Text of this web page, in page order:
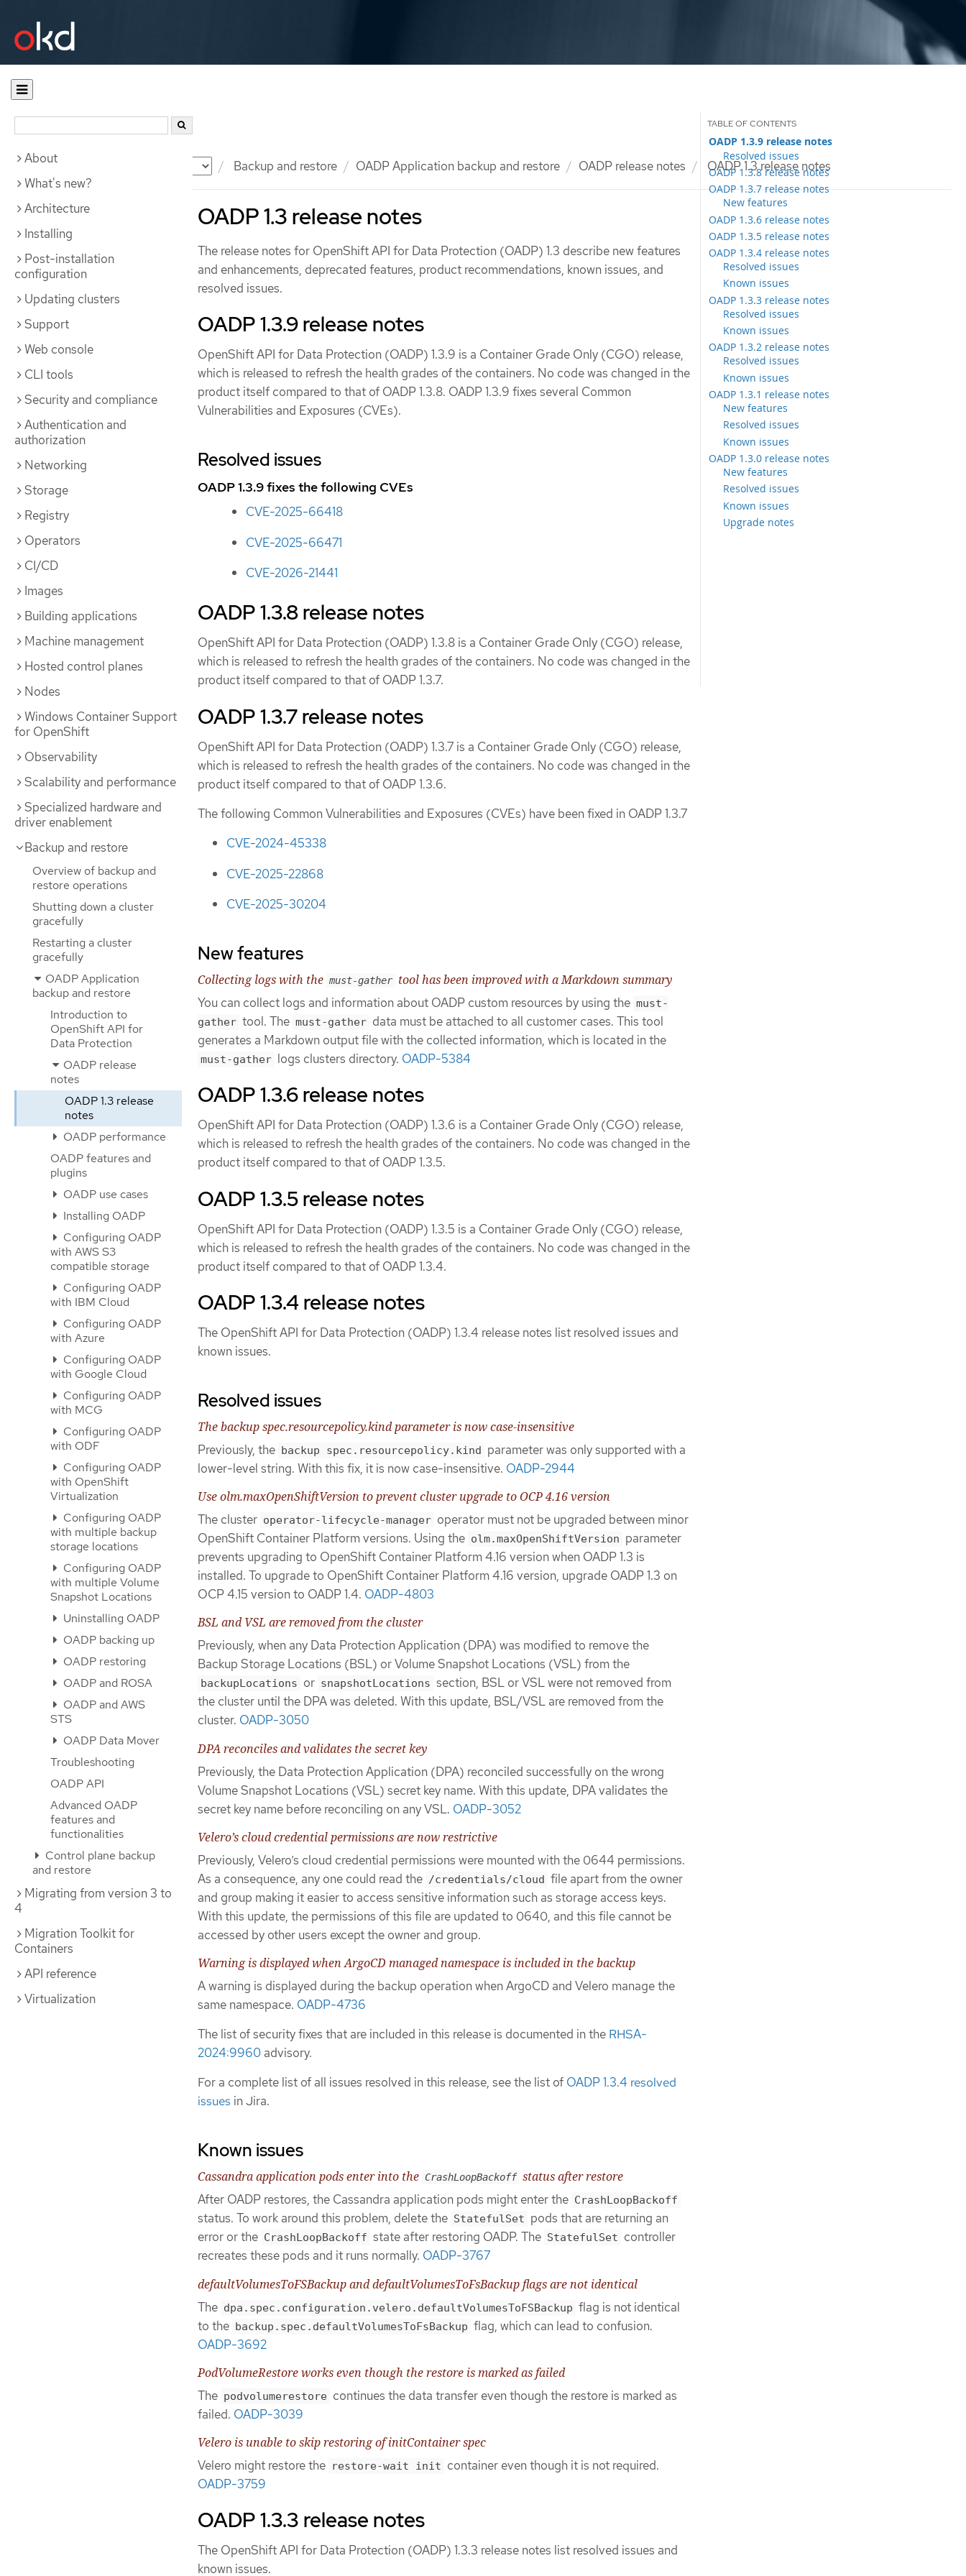
Documentation Backup and restore OADP Application backup and restore OADP release notes OADP 1.3 release notes
About
What's new?
Architecture
Installing
Post-installation
configuration
Updating clusters
Support
Web console
CLI tools
Security and compliance
Authentication and
authorization
Networking
Storage
Registry
Operators
CI/CD
Images
Building applications
Machine management
Hosted control planes
Nodes
Windows Container Support
for OpenShift
Observability
Scalability and performance
Specialized hardware and
driver enablement
Backup and restore
Overview of backup and
restore operations
Shutting down a cluster
gracefully
Restarting a cluster
gracefully
OADP Application
backup and restore
Introduction to
OpenShift API for
Data Protection
OADP release
notes
OADP 1.3 release
notes
OADP performance
OADP features and
plugins
OADP use cases
Installing OADP
Configuring OADP
with AWS S3
compatible storage
Configuring OADP
with IBM Cloud
Configuring OADP
with Azure
Configuring OADP
with Google Cloud
Configuring OADP
with MCG
Configuring OADP
with ODF
Configuring OADP
with OpenShift
Virtualization
Configuring OADP
with multiple backup
storage locations
Configuring OADP
with multiple Volume
Snapshot Locations
Uninstalling OADP
OADP backing up
OADP restoring
OADP and ROSA
OADP and AWS
STS
OADP Data Mover
Troubleshooting
OADP API
Advanced OADP
features and
functionalities
Control plane backup
and restore
Migrating from version 3 to
4
Migration Toolkit for
Containers
API reference
Virtualization
OADP 1.3 release notes
OADP 1.3.9 release notes
Resolved issues
OADP 1.3.8 release notes
OADP 1.3.7 release notes
New features
OADP 1.3.6 release notes
OADP 1.3.5 release notes
OADP 1.3.4 release notes
Resolved issues
Known issues
OADP 1.3.3 release notes
Resolved issues
Known issues
OADP 1.3.2 release notes
Resolved issues
Known issues
OADP 1.3.1 release notes
New features
Resolved issues
Known issues
OADP 1.3.0 release notes
New features
Resolved issues
Known issues
Upgrade notes
The release notes for OpenShift API for Data Protection (OADP) 1.3 describe new features
and enhancements, deprecated features, product recommendations, known issues, and
resolved issues.
OADP 1.3.9 release notes
OpenShift API for Data Protection (OADP) 1.3.9 is a Container Grade Only (CGO) release,
which is released to refresh the health grades of the containers. No code was changed in the
product itself compared to that of OADP 1.3.8. OADP 1.3.9 fixes several Common
Vulnerabilities and Exposures (CVEs).
Resolved issues
OADP 1.3.9 fixes the following CVEs
CVE-2025-66418
CVE-2025-66471
CVE-2026-21441
OADP 1.3.8 release notes
OpenShift API for Data Protection (OADP) 1.3.8 is a Container Grade Only (CGO) release,
which is released to refresh the health grades of the containers. No code was changed in the
product itself compared to that of OADP 1.3.7.
OADP 1.3.7 release notes
OpenShift API for Data Protection (OADP) 1.3.7 is a Container Grade Only (CGO) release,
which is released to refresh the health grades of the containers. No code was changed in the
product itself compared to that of OADP 1.3.6.
The following Common Vulnerabilities and Exposures (CVEs) have been fixed in OADP 1.3.7
CVE-2024-45338
CVE-2025-22868
CVE-2025-30204
New features
Collecting logs with the must-gather tool has been improved with a Markdown summary
You can collect logs and information about OADP custom resources by using the must-
gather tool. The must-gather data must be attached to all customer cases. This tool
generates a Markdown output file with the collected information, which is located in the
must-gather logs clusters directory. OADP-5384
OADP 1.3.6 release notes
OpenShift API for Data Protection (OADP) 1.3.6 is a Container Grade Only (CGO) release,
which is released to refresh the health grades of the containers. No code was changed in the
product itself compared to that of OADP 1.3.5.
OADP 1.3.5 release notes
OpenShift API for Data Protection (OADP) 1.3.5 is a Container Grade Only (CGO) release,
which is released to refresh the health grades of the containers. No code was changed in the
product itself compared to that of OADP 1.3.4.
OADP 1.3.4 release notes
The OpenShift API for Data Protection (OADP) 1.3.4 release notes list resolved issues and
known issues.
Resolved issues
The backup spec.resourcepolicy.kind parameter is now case-insensitive
Previously, the backup spec.resourcepolicy.kind parameter was only supported with a
lower-level string. With this fix, it is now case-insensitive. OADP-2944
Use olm.maxOpenShiftVersion to prevent cluster upgrade to OCP 4.16 version
The cluster operator-lifecycle-manager operator must not be upgraded between minor
OpenShift Container Platform versions. Using the olm.maxOpenShiftVersion parameter
prevents upgrading to OpenShift Container Platform 4.16 version when OADP 1.3 is
installed. To upgrade to OpenShift Container Platform 4.16 version, upgrade OADP 1.3 on
OCP 4.15 version to OADP 1.4. OADP-4803
BSL and VSL are removed from the cluster
Previously, when any Data Protection Application (DPA) was modified to remove the
Backup Storage Locations (BSL) or Volume Snapshot Locations (VSL) from the
backupLocations or snapshotLocations section, BSL or VSL were not removed from
the cluster until the DPA was deleted. With this update, BSL/VSL are removed from the
cluster. OADP-3050
DPA reconciles and validates the secret key
Previously, the Data Protection Application (DPA) reconciled successfully on the wrong
Volume Snapshot Locations (VSL) secret key name. With this update, DPA validates the
secret key name before reconciling on any VSL. OADP-3052
Velero’s cloud credential permissions are now restrictive
Previously, Velero’s cloud credential permissions were mounted with the 0644 permissions.
As a consequence, any one could read the /credentials/cloud file apart from the owner
and group making it easier to access sensitive information such as storage access keys.
With this update, the permissions of this file are updated to 0640, and this file cannot be
accessed by other users except the owner and group.
Warning is displayed when ArgoCD managed namespace is included in the backup
A warning is displayed during the backup operation when ArgoCD and Velero manage the
same namespace. OADP-4736
The list of security fixes that are included in this release is documented in the RHSA-
2024:9960 advisory.
For a complete list of all issues resolved in this release, see the list of OADP 1.3.4 resolved
issues in Jira.
Known issues
Cassandra application pods enter into the CrashLoopBackoff status after restore
After OADP restores, the Cassandra application pods might enter the CrashLoopBackoff
status. To work around this problem, delete the StatefulSet pods that are returning an
error or the CrashLoopBackoff state after restoring OADP. The StatefulSet controller
recreates these pods and it runs normally. OADP-3767
defaultVolumesToFSBackup and defaultVolumesToFsBackup flags are not identical
The dpa.spec.configuration.velero.defaultVolumesToFSBackup flag is not identical
to the backup.spec.defaultVolumesToFsBackup flag, which can lead to confusion.
OADP-3692
PodVolumeRestore works even though the restore is marked as failed
The podvolumerestore continues the data transfer even though the restore is marked as
failed. OADP-3039
Velero is unable to skip restoring of initContainer spec
Velero might restore the restore-wait init container even though it is not required.
OADP-3759
OADP 1.3.3 release notes
The OpenShift API for Data Protection (OADP) 1.3.3 release notes list resolved issues and
known issues.